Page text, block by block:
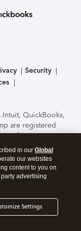
Security
Intuit, QuickBooks,
are registered
features,
to change
Online
Security.By
theTerms of Use
in our Global
our websites
content to you on
advertising
Settings